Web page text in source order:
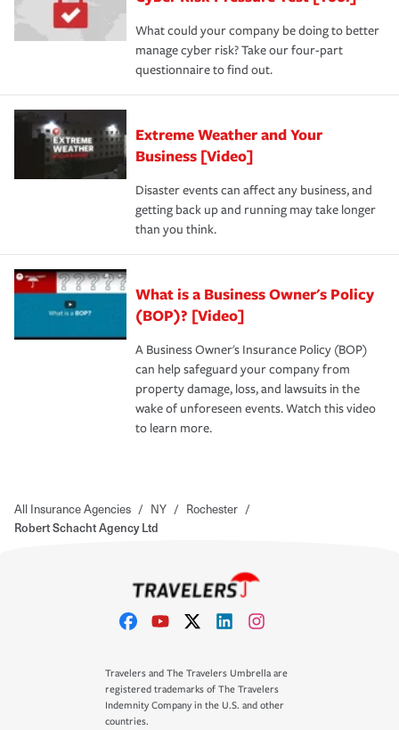
What could your company be doing to better
manage cyber risk? Take our four-part
questionnaire to find out.
Extreme Weather and Your
Business [Video]
Disaster events can affect any business, and
getting back up and running may take longer
than you think.
What is a Business Owner's Policy
(BOP)? [Video]
A Business Owner's Insurance Policy (BOP)
can help safeguard your company from
property damage, loss, and lawsuits in the
wake of unforeseen events. Watch this video
to learn more.
All Insurance Agencies / NY / Rochester /
Robert Schacht Agency Ltd
Travelers and The Travelers Umbrella are
registered trademarks of The Travelers
Indemnity Company in the U.S. and other
countries.